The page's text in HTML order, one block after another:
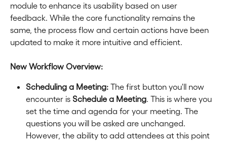
module to enhance its usability based on user
feedback. While the core functionality remains the
same, the process flow and certain actions have been
updated to make it more intuitive and efficient.
New Workflow Overview:
Scheduling a Meeting: The first button you'll now
encounter is Schedule a Meeting. This is where you
set the time and agenda for your meeting. The
questions you will be asked are unchanged.
However, the ability to add attendees at this point